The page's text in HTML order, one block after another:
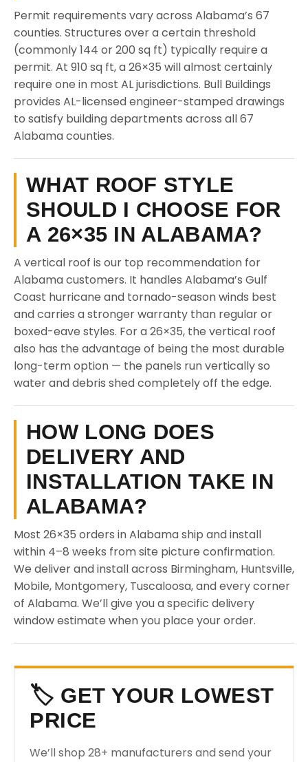
Permit requirements vary across Alabama’s 67
counties. Structures over a certain threshold
(commonly 144 or 200 sq ft) typically require a
permit. At 910 sq ft, a 26×35 will almost certainly
require one in most AL jurisdictions. Bull Buildings
provides AL-licensed engineer-stamped drawings
to satisfy building departments across all 67
Alabama counties.
WHAT ROOF STYLE
SHOULD I CHOOSE FOR
A 26×35 IN ALABAMA?
A vertical roof is our top recommendation for
Alabama customers. It handles Alabama’s Gulf
Coast hurricane and tornado-season winds best
and carries a stronger warranty than regular or
boxed-eave styles. For a 26×35, the vertical roof
also has the advantage of being the most durable
long-term option — the panels run vertically so
water and debris shed completely off the edge.
HOW LONG DOES
DELIVERY AND
INSTALLATION TAKE IN
ALABAMA?
Most 26×35 orders in Alabama ship and install
within 4–8 weeks from site picture confirmation.
We deliver and install across Birmingham, Huntsville,
Mobile, Montgomery, Tuscaloosa, and every corner
of Alabama. We’ll give you a specific delivery
window estimate when you place your order.
🏷️ GET YOUR LOWEST
PRICE
We’ll shop 28+ manufacturers and send your